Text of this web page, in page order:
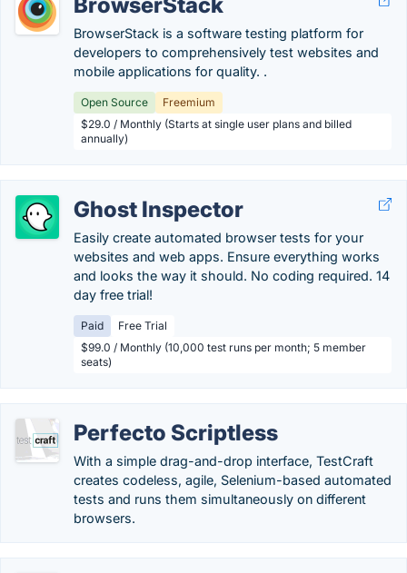
BrowserStack is a software testing platform for
developers to comprehensively test websites and
mobile applications for quality. .
Open Source
Freemium
$29.0 / Monthly (Starts at single user plans and billed
annually)
Ghost Inspector
Easily create automated browser tests for your
websites and web apps. Ensure everything works
and looks the way it should. No coding required. 14
day free trial!
Paid
Free Trial
$99.0 / Monthly (10,000 test runs per month; 5 member
seats)
Perfecto Scriptless
With a simple drag-and-drop interface, TestCraft
creates codeless, agile, Selenium-based automated
tests and runs them simultaneously on different
browsers.